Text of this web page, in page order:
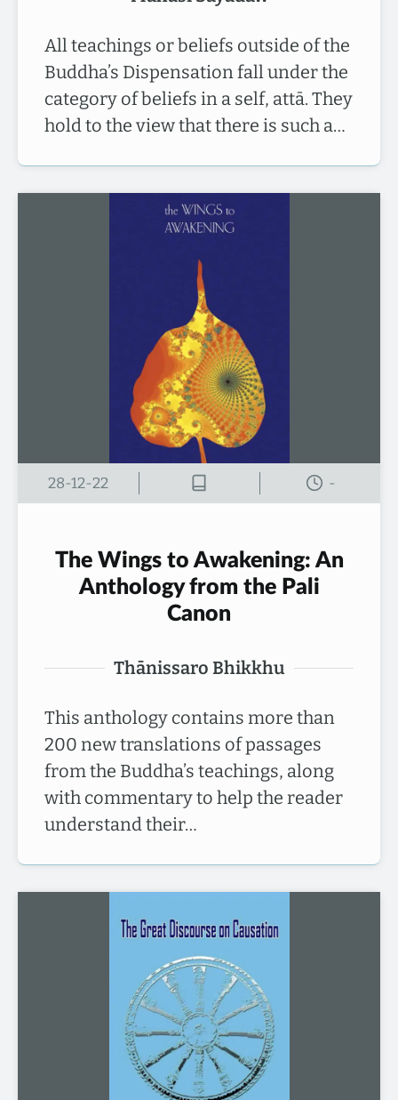
All teachings or beliefs outside of the
Buddha’s Dispensation fall under the
category of beliefs in a self, attā. They
hold to the view that there is such a…
28-12-22 -
The Wings to Awakening: An
Anthology from the Pali
Canon
Thānissaro Bhikkhu
This anthology contains more than
200 new translations of passages
from the Buddha’s teachings, along
with commentary to help the reader
understand their…